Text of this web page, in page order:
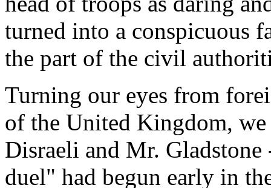
turned into a conspicuous
the part of the civil
Turning our eyes from
of the United Kingdom, we
Disraeli and Mr.
duel" had begun early in